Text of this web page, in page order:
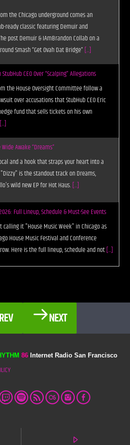
the Chicago underground comes an
ready classic featuring Demuir and
post Demuir & IAmBrandon Collab on a
Smash “Get Ovah Dat Bridge”[...]
CEO Over “Scalping” Allegations
the House Oversight Committee follow a
over accusations that StubHub CEO Eric
fund that sells tickets on his own
[...]
Awake “Dreams”
and a hook that straps your heart into a
is the standout track on Dreams,
wild new EP for Hot Haus.[...]
Full Lineup, Schedule & Must-See Events
calling it "House Music Week" in Chicago as
House Music Festival and Conference
Here is the full lineup, schedule and not[...]
NEXT
86 Internet Radio San Francisco